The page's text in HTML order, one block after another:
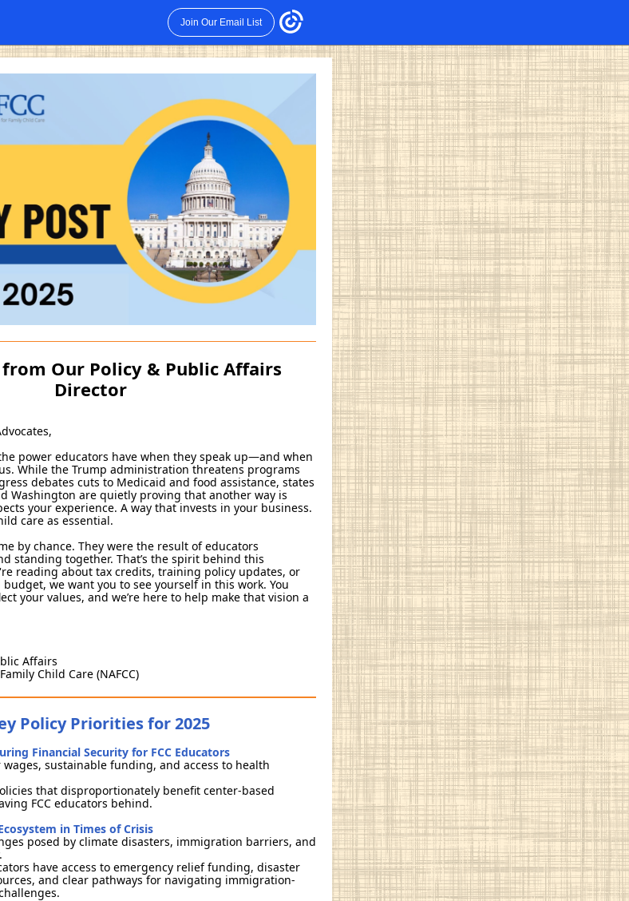
Join Our Email List
from Our Policy & Public Affairs
Director
power educators have when they speak up—and when
While the Trump administration threatens programs
debates cuts to Medicaid and food assistance, states
Washington are quietly proving that another way is
your experience. A way that invests in your business.
care as essential.
by chance. They were the result of educators
standing together. That’s the spirit behind this
reading about tax credits, training policy updates, or
we want you to see yourself in this work. You
your values, and we’re here to help make that vision a
Affairs
Child Care (NAFCC)
Policy Priorities for 2025
Financial Security for FCC Educators
sustainable funding, and access to health
that disproportionately benefit center-based
FCC educators behind.
in Times of Crisis
posed by climate disasters, immigration barriers, and
have access to emergency relief funding, disaster
and clear pathways for navigating immigration-